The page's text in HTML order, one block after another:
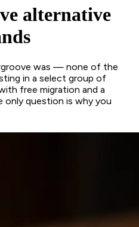
alternative
was — none of the
in a select group of
free migration and a
only question is why you